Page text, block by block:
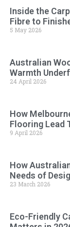
Inside the
Fibre to
5 May 2026
Australian
Warmth
24 April 2026
How
Flooring Lead
9 April 2026
How
Needs of
23 March 2026
Eco-Friendly